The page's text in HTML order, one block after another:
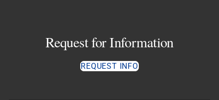
Request for Information
REQUEST INFO